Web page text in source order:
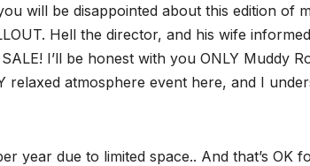
will be disappointed about this edition of
Hell the director, and his wife
I’ll be honest with you ONLY Muddy
atmosphere event here, and I
year due to limited space.. And that’s OK